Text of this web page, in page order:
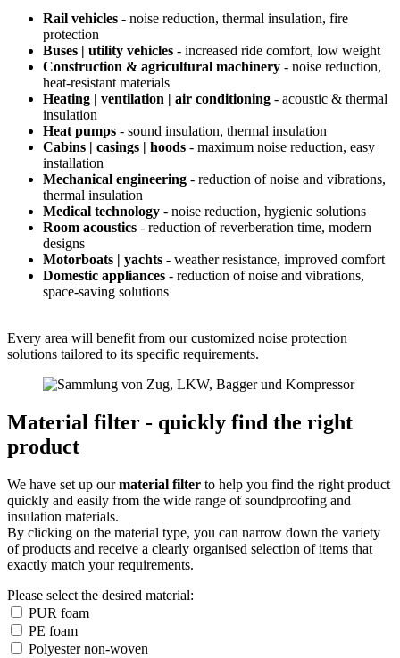
Rail vehicles - noise reduction, thermal insulation, fire
protection
Buses | utility vehicles - increased ride comfort, low weight
Construction & agricultural machinery - noise reduction,
heat-resistant materials
Heating | ventilation | air conditioning - acoustic & thermal
insulation
Heat pumps - sound insulation, thermal insulation
Cabins | casings | hoods - maximum noise reduction, easy
installation
Mechanical engineering - reduction of noise and vibrations,
thermal insulation
Medical technology - noise reduction, hygienic solutions
Room acoustics - reduction of reverberation time, modern
designs
Motorboats | yachts - weather resistance, improved comfort
Domestic appliances - reduction of noise and vibrations,
space-saving solutions
Every area will benefit from our customized noise protection
solutions tailored to its specific requirements.
Material filter - quickly find the right
product
We have set up ourmaterial filter to help you find the right product
quickly and easily from the wide range of soundproofing and
insulation materials.
By clicking on the material type, you can narrow down the variety
of products and receive a clearly organised selection of items that
exactly match your requirements.
Please select the desired material:
PUR foam
PE foam
Polyester non-woven